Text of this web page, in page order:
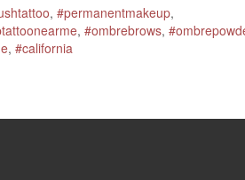
, #permanentmakeup,
, #ombrebrows,
, #california